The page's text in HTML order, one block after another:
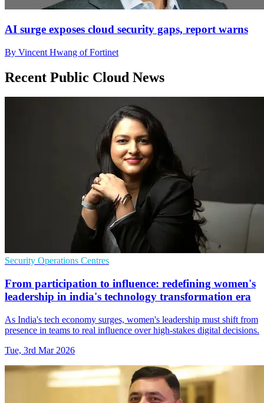
AI surge exposes cloud security gaps, report warns
By Vincent Hwang of Fortinet
Recent Public Cloud News
Security Operations Centres
From participation to influence: redefining women's
leadership in india's technology transformation era
As India's tech economy surges, women's leadership must shift from
presence in teams to real influence over high‑stakes digital decisions.
Tue, 3rd Mar 2026